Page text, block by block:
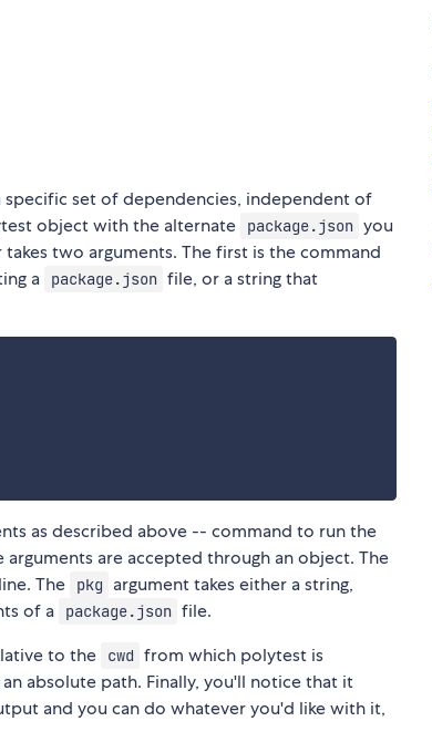
set of dependencies, independent of
object with the alternate package.json you
two arguments. The first is the command
a
package.json file, or a string that
as described above -- command to run the
are accepted through an object. The
The pkg
argument takes either a string,
of a package.json file.
to the
cwd from which polytest is
absolute path. Finally, you'll notice that it
and you can do whatever you'd like with it,